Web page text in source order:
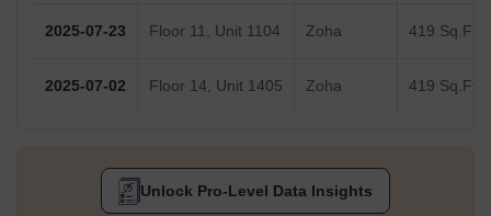
2025-07-23 Floor 11, Unit 1104 Zoha 419 Sq.Ft.
2025-07-02 Floor 14, Unit 1405 Zoha 419 Sq.Ft.
Unlock Pro-Level Data Insights